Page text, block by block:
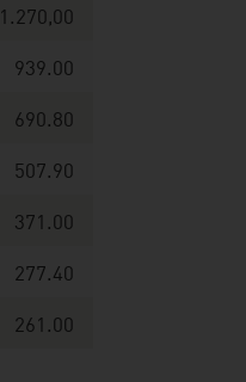
1.270,00
939.00
690.80
507.90
371.00
277.40
261.00